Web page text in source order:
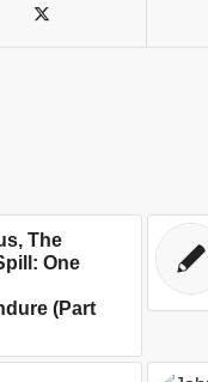
The
One
(Part